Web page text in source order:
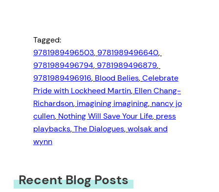
Tagged:
9781989496503, 9781989496640
9781989496794, 9781989496879
9781989496916, Blood Belies, Celebrate
Pride with Lockheed Martin, Ellen Chang-
Richardson, imagining imagining, nancy jo
cullen, Nothing Will Save Your Life, press
playbacks, The Dialogues, wolsak and
wynn
Recent Blog Posts